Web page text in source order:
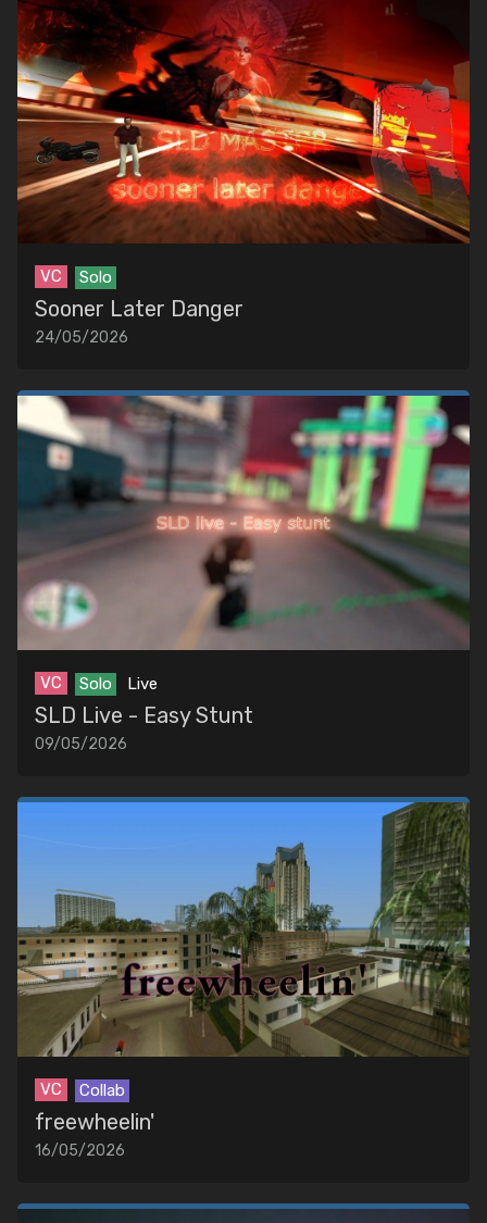
VC Solo
Sooner Later Danger
24/05/2026
VC Solo Live
SLD Live - Easy Stunt
09/05/2026
VC Collab
freewheelin'
16/05/2026